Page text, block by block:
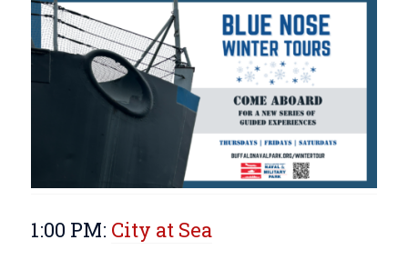
1:00 PM: City at Sea